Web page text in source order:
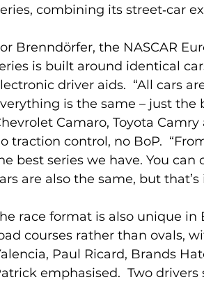
combining its street‑car
Brenndörfer, the NASCAR
is built around identical
driver aids.  “All cars
is the same – just the
Camaro, Toyota
traction control, no BoP.
best series we have. You
are also the same, but that’s
race format is also unique in
courses rather than ovals,
Paul Ricard, Brands
emphasised.  Two